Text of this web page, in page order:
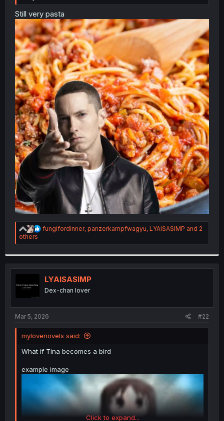
Still very pasta
R
a
i
o
n
s
fungifordinner, panzerkampfwagyu, LYAISASIMP and 2
others
LYAISASIMP
Dex-chan lover
Mar 5, 2026 #22
mylovenovels said:
What if Tina becomes a bird
example image
Click to expand...